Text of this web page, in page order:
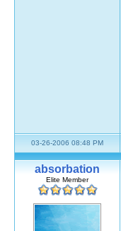
03-26-2006 08:48 PM
absorbation
Elite Member